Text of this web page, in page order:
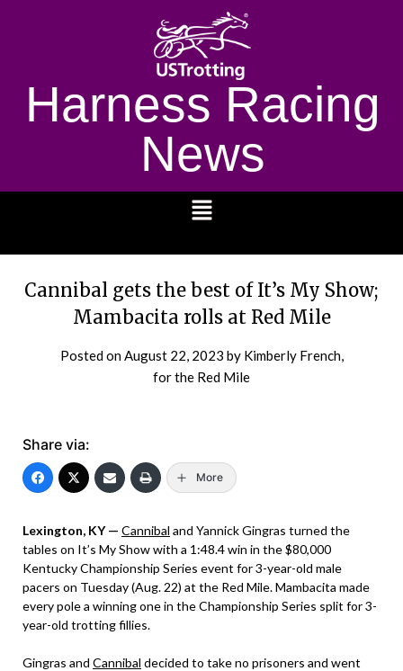
Harness Racing
News
Cannibal gets the best of It’s My Show;
Mambacita rolls at Red Mile
Posted onAugust 22, 2023 by Kimberly French,
for the Red Mile
Share via:
More
Lexington, KY — Cannibal and Yannick Gingras turned the
tables on It’s My Show with a 1:48.4 win in the $80,000
Kentucky Championship Series event for 3-year-old male
pacers on Tuesday (Aug. 22) at the Red Mile. Mambacita made
every pole a winning one in the Championship Series split for 3-
year-old trotting fillies.
Gingras and Cannibal decided to take no prisoners and went